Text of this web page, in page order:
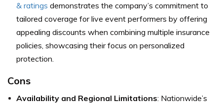
& ratings demonstrates the company’s commitment to
tailored coverage for live event performers by offering
appealing discounts when combining multiple insurance
policies, showcasing their focus on personalized
protection.
Cons
Availability and Regional Limitations: Nationwide’s